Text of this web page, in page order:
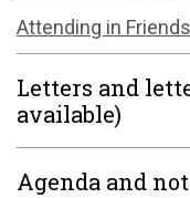
Attending in
Letters and
available)
Agenda and